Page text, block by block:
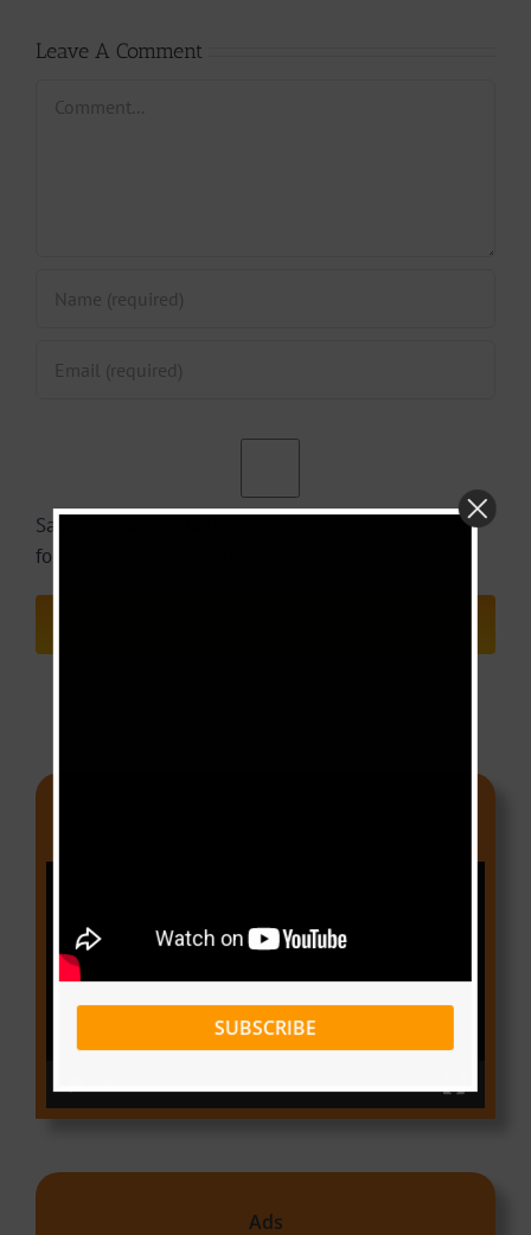
Leave A Comment
Save my name, email, and website in this browser
for the next time I comment.
Ads
SUBSCRIBE